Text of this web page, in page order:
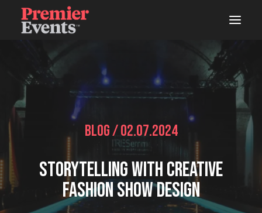
ABOUT
AREAS OF WORK
STUDIOS
WOODSHOP
Blog / 02.07.2024
Storytelling With Creative
Fashion Show Design